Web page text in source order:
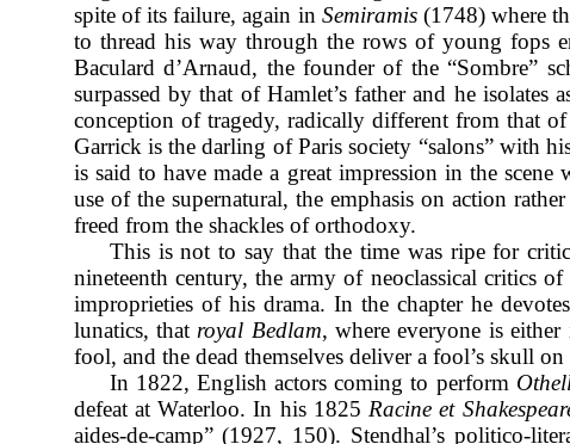
spite of its failure, again in Semiramis(1748) where
to thread his way through the rows of young fops
Baculard d’Arnaud, the founder of the “Sombre”
surpassed by that of Hamlet’s father and he
conception of tragedy, radically different from that
Garrick is the darling of Paris society “salons” with
is said to have made a great impression in the
use of the supernatural, the emphasis on action
freed from the shackles of orthodoxy.
This is not to say that the time was ripe for
nineteenth century, the army of neoclassical critics
improprieties of his drama. In the chapter he
lunatics, that royal Bedlam, where everyone is
fool, and the dead themselves deliver a fool’s skull
In 1822, English actors coming to perform
defeat at Waterloo. In his 1825 Racine et
aides-de-camp” (1927, 150). Stendhal’s politico-